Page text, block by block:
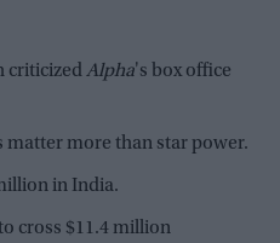
criticizedAlpha's box office
matter more than star power.
in India.
cross $11.4 million